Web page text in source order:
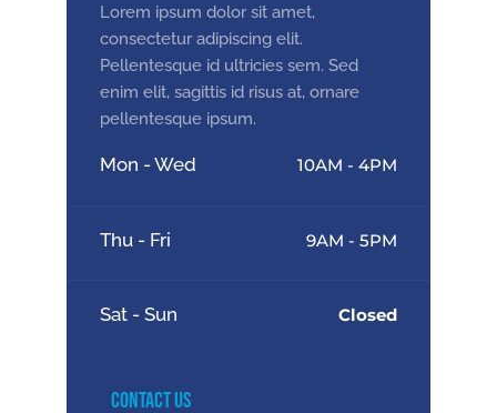
Lorem ipsum dolor sit amet,
consectetur adipiscing elit.
Pellentesque id ultricies sem. Sed
enim elit, sagittis id risus at, ornare
pellentesque ipsum.
Mon - Wed 10AM - 4PM
Thu - Fri 9AM - 5PM
Sat - Sun Closed
Contact Us